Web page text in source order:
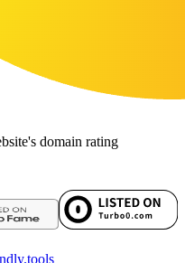
domain rating